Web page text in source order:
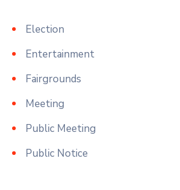
Election
Entertainment
Fairgrounds
Meeting
Public Meeting
Public Notice